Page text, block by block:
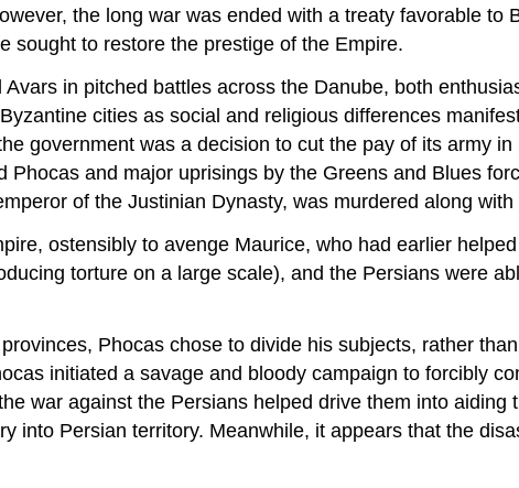
the long war was ended with a treaty favorable to
sought to restore the prestige of the Empire.
in pitched battles across the Danube, both
cities as social and religious differences
government was a decision to cut the pay of its army in
and major uprisings by the Greens and Blues
of the Justinian Dynasty, was murdered along
ostensibly to avenge Maurice, who had earlier
torture on a large scale), and the Persians were
Phocas chose to divide his subjects, rather
initiated a savage and bloody campaign to forcibly
war against the Persians helped drive them into aiding
into Persian territory. Meanwhile, it appears that the